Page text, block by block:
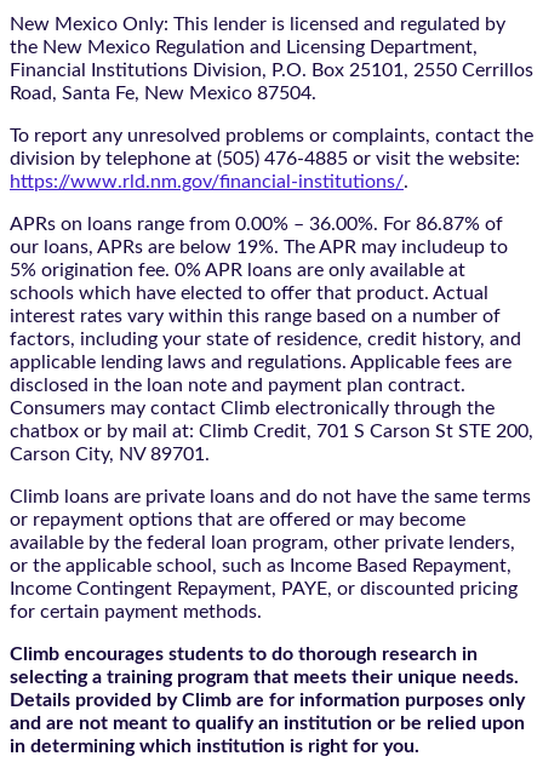
New Mexico Only: This lender is licensed and regulated by
the New Mexico Regulation and Licensing Department,
Financial Institutions Division, P.O. Box 25101, 2550 Cerrillos
Road, Santa Fe, New Mexico 87504.
To report any unresolved problems or complaints, contact the
division by telephone at (505) 476-4885 or visit the website:
https://www.rld.nm.gov/financial-institutions/.
APRs on loans range from 0.00% – 36.00%. For 86.87% of
our loans, APRs are below 19%. The APR may includeup to
5% origination fee. 0% APR loans are only available at
schools which have elected to offer that product. Actual
interest rates vary within this range based on a number of
factors, including your state of residence, credit history, and
applicable lending laws and regulations. Applicable fees are
disclosed in the loan note and payment plan contract.
Consumers may contact Climb electronically through the
chatbox or by mail at: Climb Credit, 701 S Carson St STE 200,
Carson City, NV 89701.
Climb loans are private loans and do not have the same terms
or repayment options that are offered or may become
available by the federal loan program, other private lenders,
or the applicable school, such as Income Based Repayment,
Income Contingent Repayment, PAYE, or discounted pricing
for certain payment methods.
Climb encourages students to do thorough research in
selecting a training program that meets their unique needs.
Details provided by Climb are for information purposes only
and are not meant to qualify an institution or be relied upon
in determining which institution is right for you.